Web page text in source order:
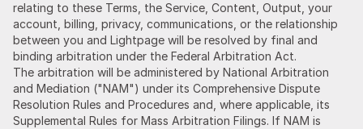
relating to these Terms, the Service, Content, Output, your
account, billing, privacy, communications, or the relationship
between you and Lightpage will be resolved by final and
binding arbitration under the Federal Arbitration Act.
The arbitration will be administered by National Arbitration
and Mediation ("NAM") under its Comprehensive Dispute
Resolution Rules and Procedures and, where applicable, its
Supplemental Rules for Mass Arbitration Filings. If NAM is